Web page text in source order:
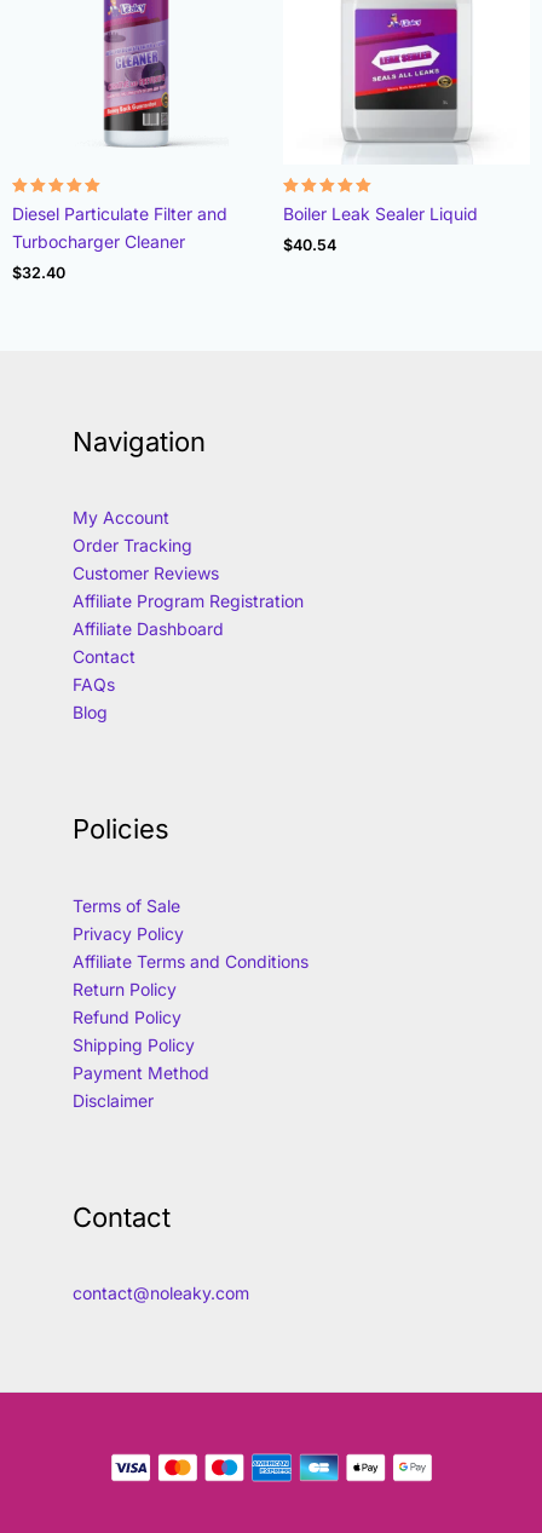
Rated
4.96
out of 5
Diesel Particulate Filter and
Turbocharger Cleaner
$32.40
Rated
4.89
out of 5
Boiler Leak Sealer Liquid
$40.54
Navigation
My Account
Order Tracking
Customer Reviews
Affiliate Program Registration
Affiliate Dashboard
Contact
FAQs
Blog
Policies
Terms of Sale
Privacy Policy
Affiliate Terms and Conditions
Return Policy
Refund Policy
Shipping Policy
Payment Method
Disclaimer
Contact
contact@noleaky.com